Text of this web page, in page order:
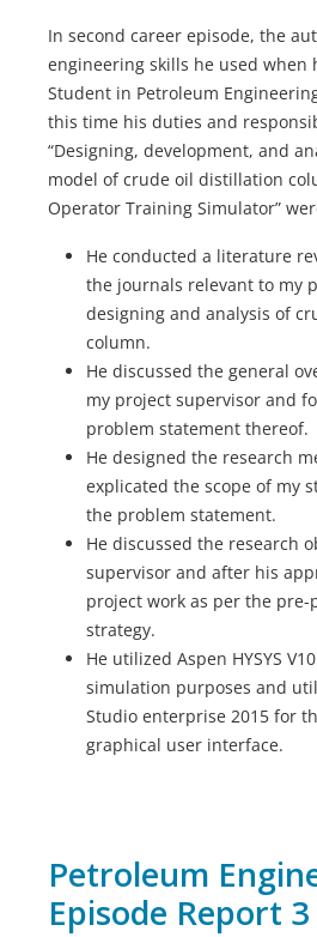
In second career episode, the
engineering skills he used when
Student in Petroleum
this time his duties and
“Designing, development, and
model of crude oil distillation
Operator Training Simulator”
He conducted a literature
the journals relevant to my
designing and analysis of
column.
He discussed the general
my project supervisor and
problem statement thereof.
He designed the research
explicated the scope of my
the problem statement.
He discussed the research
supervisor and after his
project work as per the pre-
strategy.
He utilized Aspen HYSYS
simulation purposes and
Studio enterprise 2015 for
graphical user interface.
Petroleum
Episode Report 3